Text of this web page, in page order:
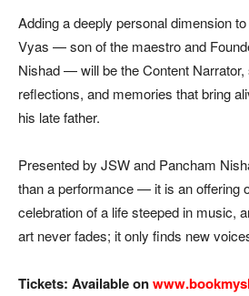
Adding a deeply personal dimension
Vyas — son of the maestro and
Nishad — will be the Content Narrator,
reflections, and memories that bring
his late father.
Presented by JSW and Pancham
than a performance — it is an offering
celebration of a life steeped in music,
art never fades; it only finds new
Tickets: Available on